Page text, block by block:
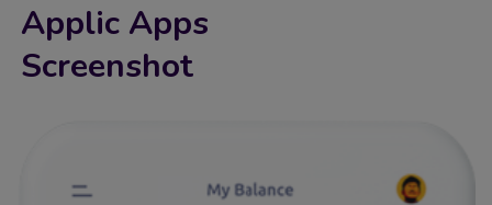
Applic Apps
Screenshot